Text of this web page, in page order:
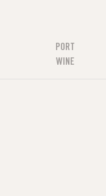
PORT
WINE